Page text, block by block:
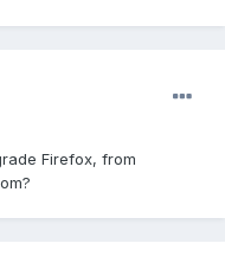
Firefox, from